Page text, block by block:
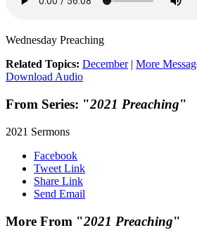
Wednesday Preaching
Related Topics: December| More
Download Audio
From Series: "2021 Preaching"
2021 Sermons
Facebook
Tweet Link
Share Link
Send Email
More From "2021 Preaching"